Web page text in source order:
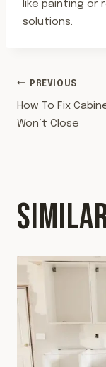
like painting or
solutions.
POST
PREVIOUS
How To Fix
Won’t Close